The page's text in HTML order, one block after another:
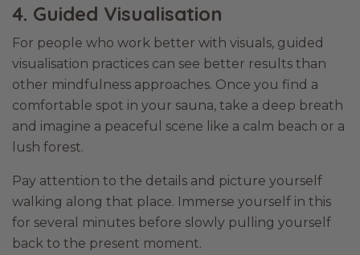
4. Guided Visualisation
For people who work better with visuals, guided
visualisation practices can see better results than
other mindfulness approaches. Once you find a
comfortable spot in your sauna, take a deep breath
and imagine a peaceful scene like a calm beach or a
lush forest.
Pay attention to the details and picture yourself
walking along that place. Immerse yourself in this
for several minutes before slowly pulling yourself
back to the present moment.